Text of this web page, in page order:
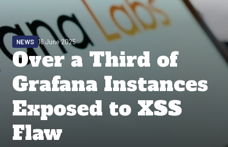
Over a Third of
Grafana Instances
Exposed to XSS
Flaw
NEWS 16 June 2025